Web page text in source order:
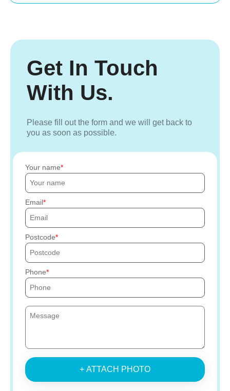
Get In Touch
With Us.
Please fill out the form and we will get back to
you as soon as possible.
Your name
Email
Postcode
Phone
+ ATTACH PHOTO